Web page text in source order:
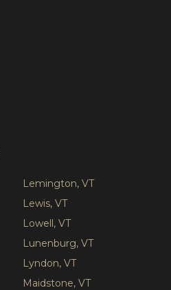
Lemington, VT
Lewis, VT
Lowell, VT
Lunenburg, VT
Lyndon, VT
Maidstone, VT